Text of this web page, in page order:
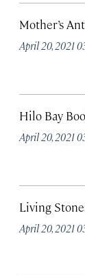
Mother’s
April 20, 2021
Hilo Bay
April 20, 2021
Living
April 20, 2021